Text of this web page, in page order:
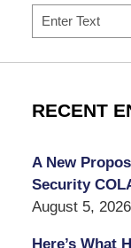
Search
RECENT
A New
Security
August 5, 2026
Here’s What